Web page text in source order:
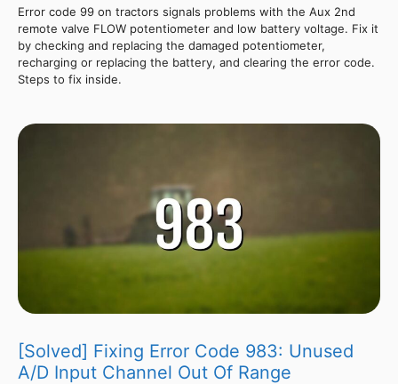
Error code 99 on tractors signals problems with the Aux 2nd
remote valve FLOW potentiometer and low battery voltage. Fix it
by checking and replacing the damaged potentiometer,
recharging or replacing the battery, and clearing the error code.
Steps to fix inside.
[Solved] Fixing Error Code 983: Unused
A/D Input Channel Out Of Range